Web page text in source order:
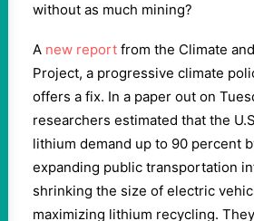
without as much mining?
A new report from the Climate
Project, a progressive climate
offers a fix. In a paper out on
researchers estimated that the
lithium demand up to 90 percent
expanding public transportation
shrinking the size of electric
maximizing lithium recycling.